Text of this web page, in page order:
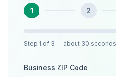
1 2
Step 1 of 3 — about 30 seconds
Business ZIP Code